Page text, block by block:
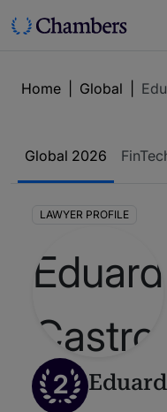
Home Global
Global 2026
LAWYER PROFILE
2